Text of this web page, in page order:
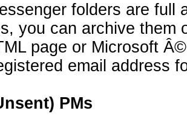
folders are full
you can archive them
page or Microsoft
email address
PMs